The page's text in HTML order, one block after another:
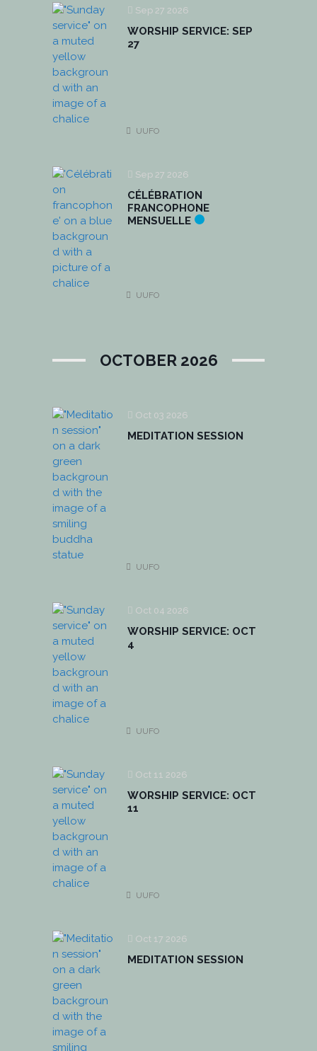
Sep 27 2026
WORSHIP SERVICE: SEP
27
UUFO
Sep 27 2026
CÉLÉBRATION
FRANCOPHONE
MENSUELLE
UUFO
OCTOBER 2026
Oct 03 2026
MEDITATION SESSION
UUFO
Oct 04 2026
WORSHIP SERVICE: OCT
4
UUFO
Oct 11 2026
WORSHIP SERVICE: OCT
11
UUFO
Oct 17 2026
MEDITATION SESSION